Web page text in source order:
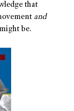
that
and
be.